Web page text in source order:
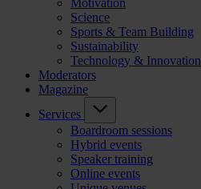
Motivation
Science
Sports & Team Building
Sustainability
Technology & Innovation
Moderators
Magazine
Services
Boardroom sessions
Hybrid events
Speaker training
Online events